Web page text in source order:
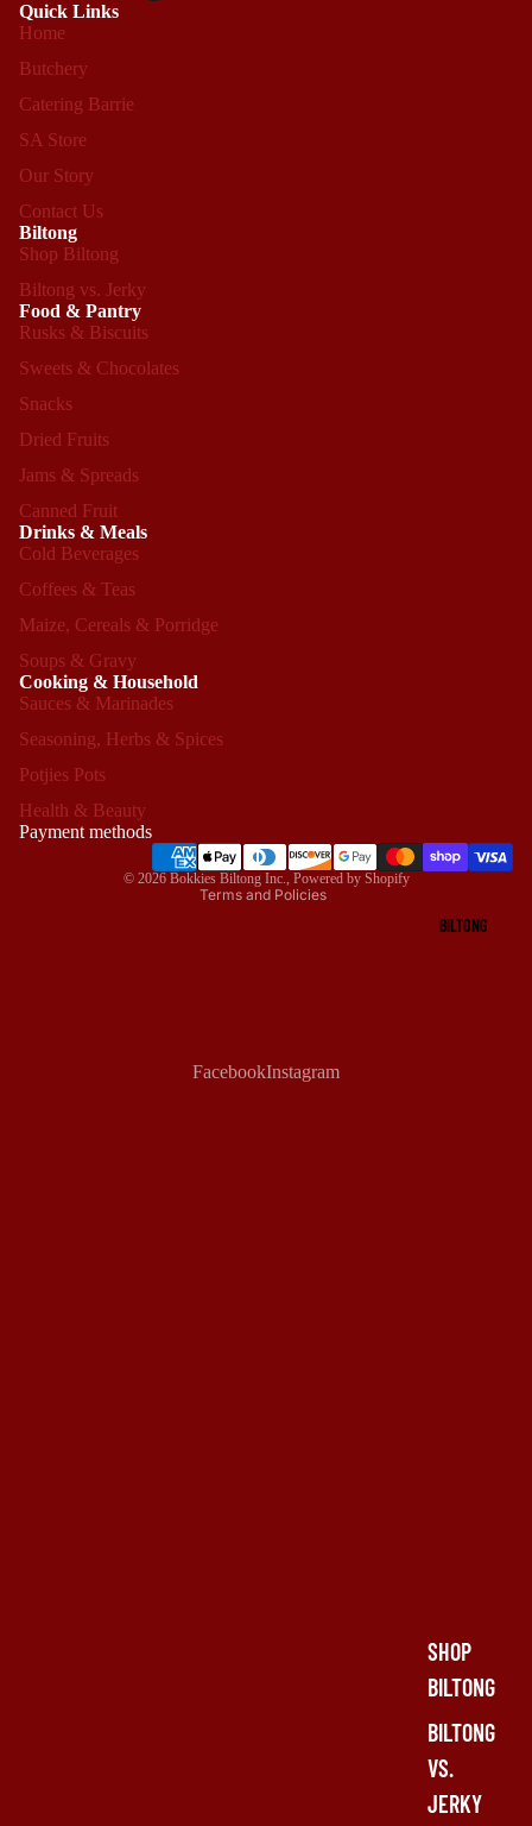
BILTONG
SHOP
BILTONG
BILTONG
VS.
JERKY
Quick Links
Home
Butchery
Catering Barrie
SA Store
Our Story
Contact Us
Biltong
Shop Biltong
Biltong vs. Jerky
Food & Pantry
Rusks & Biscuits
Sweets & Chocolates
Snacks
Dried Fruits
Jams & Spreads
Canned Fruit
Drinks & Meals
Cold Beverages
Coffees & Teas
Maize, Cereals & Porridge
Soups & Gravy
Cooking & Household
Sauces & Marinades
Seasoning, Herbs & Spices
Potjies Pots
Health & Beauty
Payment methods
© 2026 Bokkies Biltong Inc., Powered by Shopify
Terms and Policies
Refund policy
Shipping policy
FacebookInstagram